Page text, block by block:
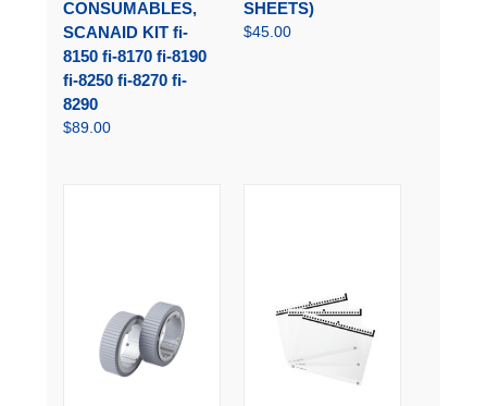
CONSUMABLES,
SCANAID KIT fi-
8150 fi-8170 fi-8190
fi-8250 fi-8270 fi-
8290
$89.00
SHEETS)
$45.00